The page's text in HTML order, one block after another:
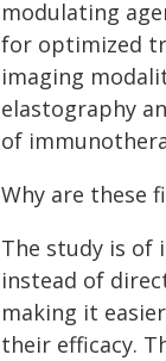
modulating
for optimized
imaging
elastography
of
Why are these
The study is of
instead of
making it
their efficacy.